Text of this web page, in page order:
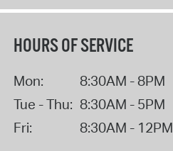
HOURS OF SERVICE
Mon:
8:30AM - 8PM
Tue - Thu: 8:30AM - 5PM
Fri:
8:30AM - 12PM